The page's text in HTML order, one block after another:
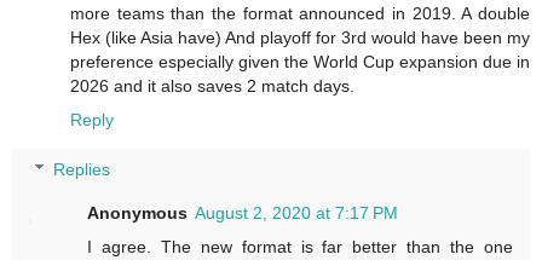
more teams than the format announced in 2019. A double
Hex (like Asia have) And playoff for 3rd would have been my
preference especially given the World Cup expansion due in
2026 and it also saves 2 match days.
Reply
Replies
Anonymous August 2, 2020 at 7:17 PM
I agree. The new format is far better than the one